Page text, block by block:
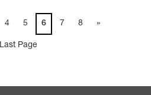
4 5 6 7 8 »
Last Page